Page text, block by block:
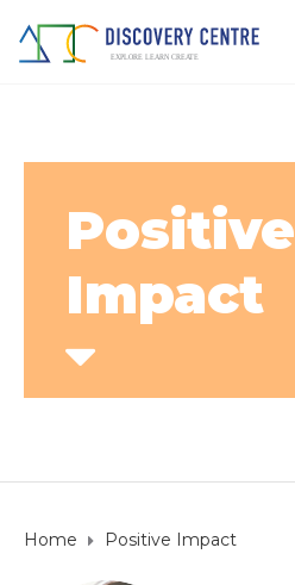
Positive
Impact
Home Positive Impact